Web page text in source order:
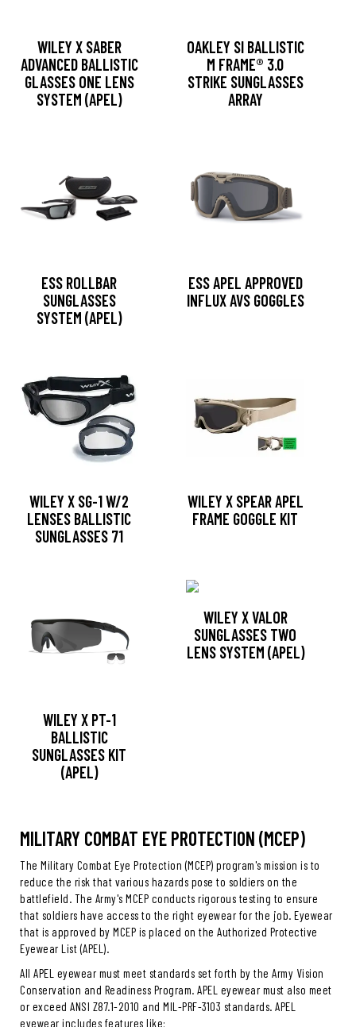
WILEY X SABER
ADVANCED BALLISTIC
GLASSES ONE LENS
SYSTEM (APEL)
OAKLEY SI BALLISTIC
M FRAME® 3.0
STRIKE SUNGLASSES
ARRAY
ESS ROLLBAR
SUNGLASSES
SYSTEM (APEL)
ESS APEL APPROVED
INFLUX AVS GOGGLES
WILEY X SG-1 W/2
LENSES BALLISTIC
SUNGLASSES 71
WILEY X SPEAR APEL
FRAME GOGGLE KIT
WILEY X PT-1
BALLISTIC
SUNGLASSES KIT
(APEL)
WILEY X VALOR
SUNGLASSES TWO
LENS SYSTEM (APEL)
MILITARY COMBAT EYE PROTECTION (MCEP)
The Military Combat Eye Protection (MCEP) program's mission is to
reduce the risk that various hazards pose to soldiers on the
battlefield. The Army's MCEP conducts rigorous testing to ensure
that soldiers have access to the right eyewear for the job. Eyewear
that is approved by MCEP is placed on the Authorized Protective
Eyewear List (APEL).
All APEL eyewear must meet standards set forth by the Army Vision
Conservation and Readiness Program. APEL eyewear must also meet
or exceed ANSI Z87.1-2010 and MIL-PRF-3103 standards. APEL
eyewear includes features like: